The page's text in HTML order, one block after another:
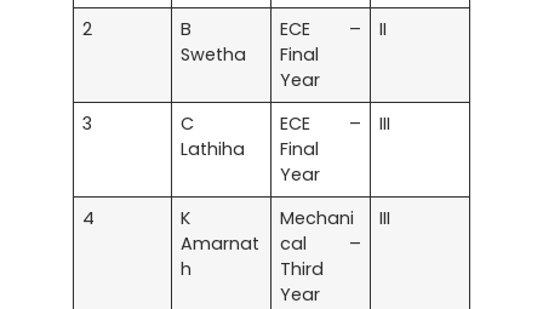
2
B
Swetha
ECE –
Final
Year
II
3
C
Lathiha
ECE –
Final
Year
III
4
K
Amarnat
h
Mechani
cal –
Third
Year
III